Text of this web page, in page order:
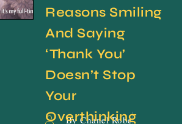
Reasons Smiling
And Saying
‘Thank You’
Doesn’t Stop
Your
Overthinking
By Chanel Robe